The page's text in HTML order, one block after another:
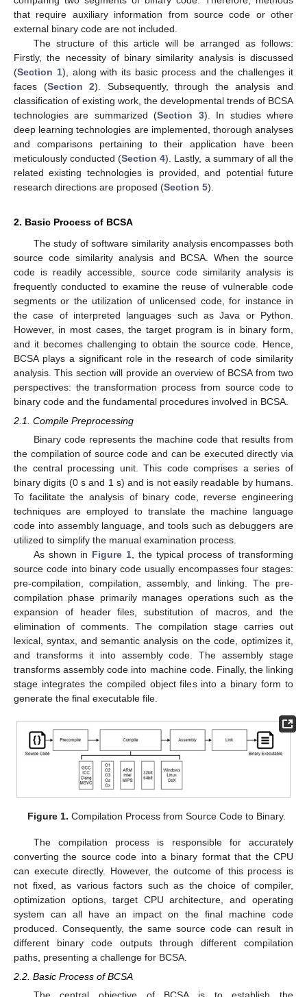
that require auxiliary information from source code or other
external binary code are not included.
The structure of this article will be arranged as follows:
Firstly, the necessity of binary similarity analysis is discussed
(Section 1), along with its basic process and the challenges it
faces (Section 2). Subsequently, through the analysis and
classification of existing work, the developmental trends of BCSA
technologies are summarized (Section 3). In studies where
deep learning technologies are implemented, thorough analyses
and comparisons pertaining to their application have been
meticulously conducted (Section 4). Lastly, a summary of all the
related existing technologies is provided, and potential future
research directions are proposed (Section 5).
2. Basic Process of BCSA
The study of software similarity analysis encompasses both
source code similarity analysis and BCSA. When the source
code is readily accessible, source code similarity analysis is
frequently conducted to examine the reuse of vulnerable code
segments or the utilization of unlicensed code, for instance in
the case of interpreted languages such as Java or Python.
However, in most cases, the target program is in binary form,
and it becomes challenging to obtain the source code. Hence,
BCSA plays a significant role in the research of code similarity
analysis. This section will provide an overview of BCSA from two
perspectives: the transformation process from source code to
binary code and the fundamental procedures involved in BCSA.
2.1. Compile Preprocessing
Binary code represents the machine code that results from
the compilation of source code and can be executed directly via
the central processing unit. This code comprises a series of
binary digits (0 s and 1 s) and is not easily readable by humans.
To facilitate the analysis of binary code, reverse engineering
techniques are employed to translate the machine language
code into assembly language, and tools such as debuggers are
utilized to simplify the manual examination process.
As shown in Figure 1 , the typical process of transforming
source code into binary code usually encompasses four stages:
pre-compilation, compilation, assembly, and linking. The pre-
compilation phase primarily manages operations such as the
expansion of header files, substitution of macros, and the
elimination of comments. The compilation stage carries out
lexical, syntax, and semantic analysis on the code, optimizes it,
and transforms it into assembly code. The assembly stage
transforms assembly code into machine code. Finally, the linking
stage integrates the compiled object files into a binary form to
generate the final executable file.
Figure 1. Compilation Process from Source Code to Binary.
The compilation process is responsible for accurately
converting the source code into a binary format that the CPU
can execute directly. However, the outcome of this process is
not fixed, as various factors such as the choice of compiler,
optimization options, target CPU architecture, and operating
system can all have an impact on the final machine code
produced. Consequently, the same source code can result in
different binary code outputs through different compilation
paths, presenting a challenge for BCSA.
2.2. Basic Process of BCSA